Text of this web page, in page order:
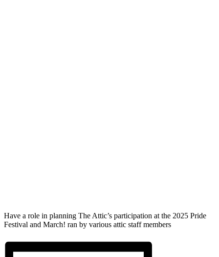
Have a role in planning The Attic’s participation at the 2025 Pride
Festival and March! ran by various attic staff members